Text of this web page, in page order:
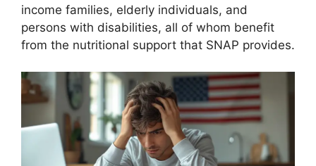
income families, elderly individuals, and
persons with disabilities, all of whom benefit
from the nutritional support that SNAP provides.